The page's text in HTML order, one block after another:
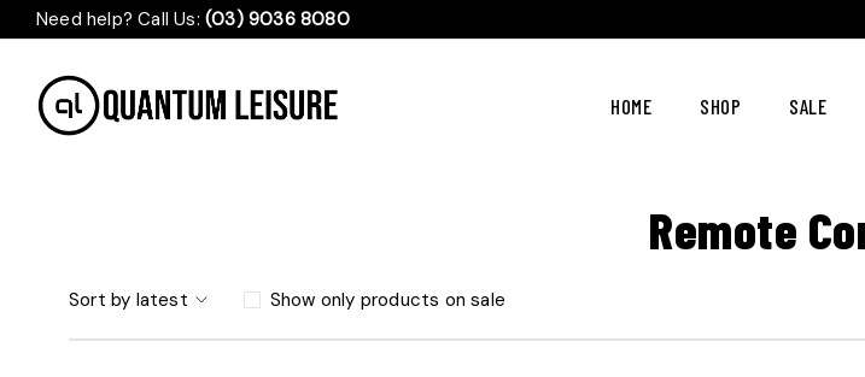
Need help? Call Us: (03) 9036 8080
HOME SHOP SALE
Remote
Sort by latest Show only products on sale